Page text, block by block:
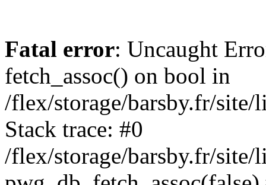
Fatal error: Uncaught
fetch_assoc() on bool in
/flex/storage/barsby.fr/
Stack trace: #0
/flex/storage/barsby.fr/